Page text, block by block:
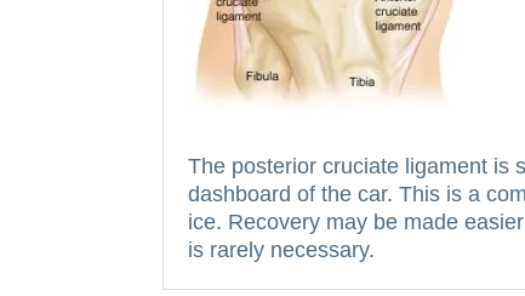
The posterior cruciate ligament is
dashboard of the car. This is a
ice. Recovery may be made
is rarely necessary.